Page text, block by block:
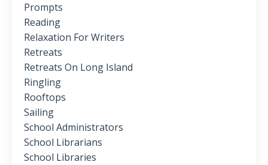
Prompts
Reading
Relaxation For Writers
Retreats
Retreats On Long Island
Ringling
Rooftops
Sailing
School Administrators
School Librarians
School Libraries